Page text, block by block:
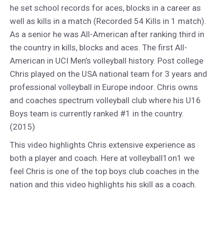
he set school records for aces, blocks in a career as
well as kills in a match (Recorded 54 Kills in 1 match).
As a senior he was All-American after ranking third in
the country in kills, blocks and aces. The first All-
American in UCI Men’s volleyball history. Post college
Chris played on the USA national team for 3 years and
professional volleyball in Europe indoor. Chris owns
and coaches spectrum volleyball club where his U16
Boys team is currently ranked #1 in the country.
(2015)
This video highlights Chris extensive experience as
both a player and coach. Here at volleyball1on1 we
feel Chris is one of the top boys club coaches in the
nation and this video highlights his skill as a coach.